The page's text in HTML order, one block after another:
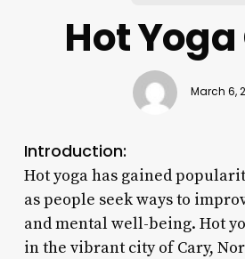
Hot
March 6,
Introduction:
Hot yoga has gained
as people seek ways to
and mental well-being. Hot
in the vibrant city of Cary,